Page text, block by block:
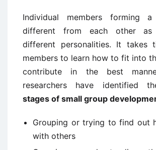
Individual members forming
different from each other
different personalities. It takes
members to learn how to fit into
contribute in the best
researchers have identified
stages of small group
Grouping or trying to find out
with others